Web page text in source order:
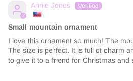
Annie Jones
Small mountain ornament
I love this ornament so much! The
The size is perfect. It is full of charm
to give it to a friend for Christmas and